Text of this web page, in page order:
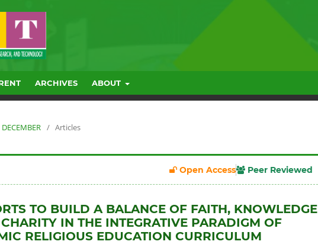
ARCHIVES ABOUT
/ Articles
Open Access Peer Reviewed
TO BUILD A BALANCE OF FAITH, KNOWLEDGE
IN THE INTEGRATIVE PARADIGM OF
RELIGIOUS EDUCATION CURRICULUM